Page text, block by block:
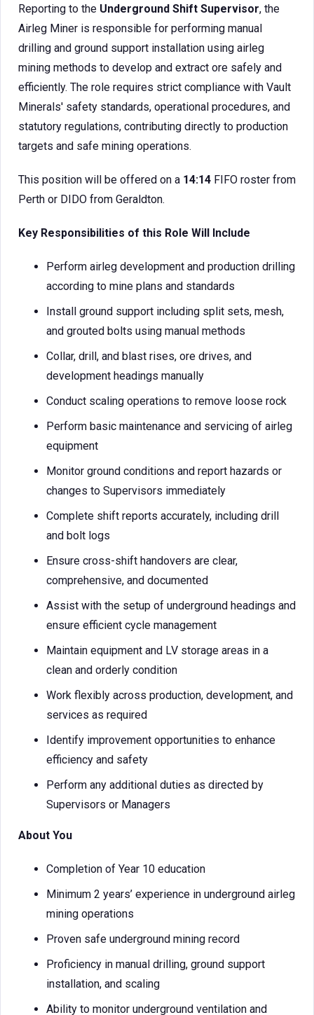
Reporting to the Underground Shift Supervisor, the
Airleg Miner is responsible for performing manual
drilling and ground support installation using airleg
mining methods to develop and extract ore safely and
efficiently. The role requires strict compliance with Vault
Minerals' safety standards, operational procedures, and
statutory regulations, contributing directly to production
targets and safe mining operations.
This position will be offered on a 14:14 FIFO roster from
Perth or DIDO from Geraldton.
Key Responsibilities of this Role Will Include
Perform airleg development and production drilling
according to mine plans and standards
Install ground support including split sets, mesh,
and grouted bolts using manual methods
Collar, drill, and blast rises, ore drives, and
development headings manually
Conduct scaling operations to remove loose rock
Perform basic maintenance and servicing of airleg
equipment
Monitor ground conditions and report hazards or
changes to Supervisors immediately
Complete shift reports accurately, including drill
and bolt logs
Ensure cross-shift handovers are clear,
comprehensive, and documented
Assist with the setup of underground headings and
ensure efficient cycle management
Maintain equipment and LV storage areas in a
clean and orderly condition
Work flexibly across production, development, and
services as required
Identify improvement opportunities to enhance
efficiency and safety
Perform any additional duties as directed by
Supervisors or Managers
About You
Completion of Year 10 education
Minimum 2 years’ experience in underground airleg
mining operations
Proven safe underground mining record
Proficiency in manual drilling, ground support
installation, and scaling
Ability to monitor underground ventilation and